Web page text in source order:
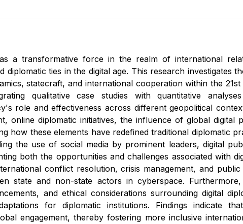
a transformative force in the realm of international
diplomatic ties in the digital age. This research investigates
statecraft, and international cooperation within the
qualitative case studies with quantitative
role and effectiveness across different geopolitical
online diplomatic initiatives, the influence of global digital
how these elements have redefined traditional diplomatic
the use of social media by prominent leaders, digital
both the opportunities and challenges associated with
conflict resolution, crisis management, and
state and non-state actors in cyberspace.
and ethical considerations surrounding digital
for diplomatic institutions. Findings indicate
engagement, thereby fostering more inclusive